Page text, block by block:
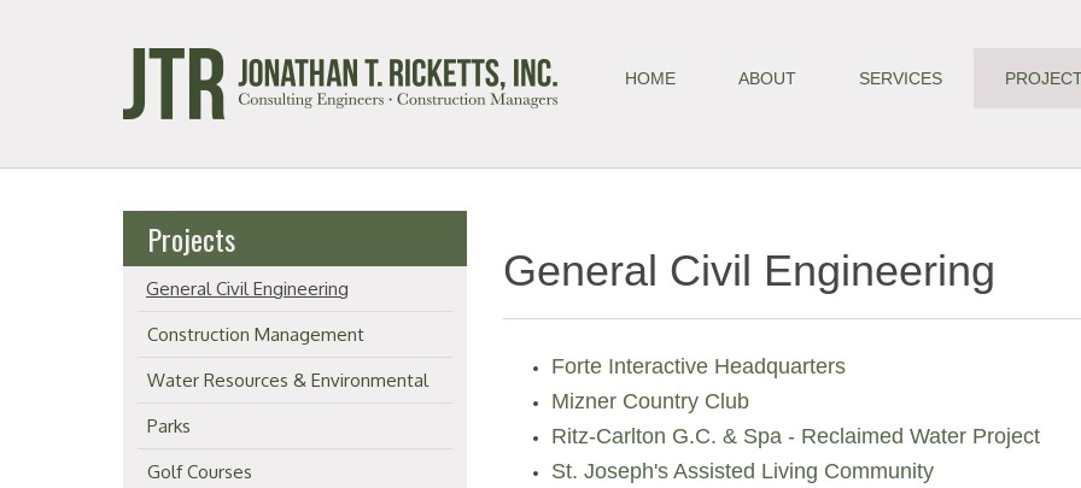
HOME ABOUT SERVICES
Projects
General Civil Engineering
Construction Management
Water Resources & Environmental
Parks
Golf Courses
General Civil Engineering
Forte Interactive Headquarters
Mizner Country Club
Ritz-Carlton G.C. & Spa - Reclaimed Water Project
St. Joseph's Assisted Living Community